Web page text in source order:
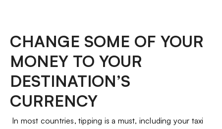
CHANGE SOME OF YOUR
MONEY TO YOUR
DESTINATION’S
CURRENCY
In most countries, tipping is a must, including your taxi